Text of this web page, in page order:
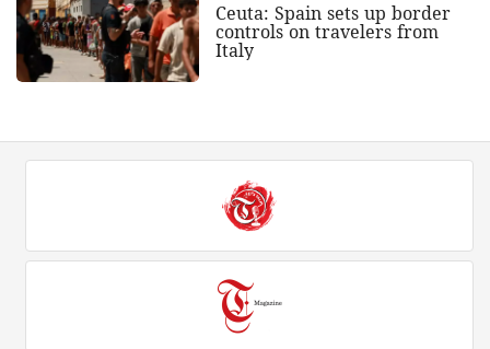
Ceuta: Spain sets up border
controls on travelers from
Italy